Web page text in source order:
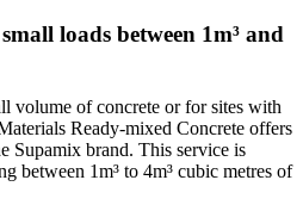
loads between 1m³ and
volume of concrete or for sites with
Ready-mixed Concrete offers
Supamix brand. This service is
between 1m³ to 4m³ cubic metres of